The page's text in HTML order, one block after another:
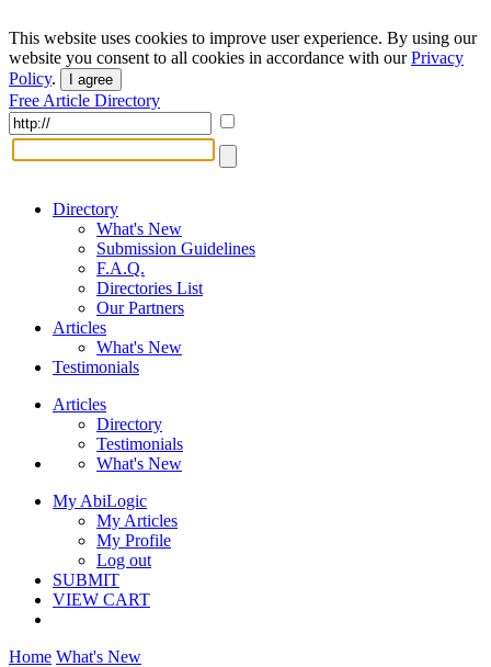
This website uses cookies to improve user experience. By using our
website you consent to all cookies in accordance with ourPrivacy
Policy. I agree
Free Article Directory
Directory
What's New
Submission Guidelines
F.A.Q.
Directories List
Our Partners
Articles
What's New
Testimonials
Articles
Directory
Testimonials
What's New
My AbiLogic
My Articles
My Profile
Log out
SUBMIT
VIEW CART
Home What's New